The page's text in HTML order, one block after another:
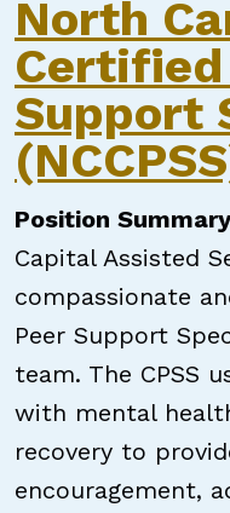
North
Certified
Support
Position Summary
Capital Assisted
compassionate
Peer Support
team. The CPSS
with mental
recovery to
encouragement,